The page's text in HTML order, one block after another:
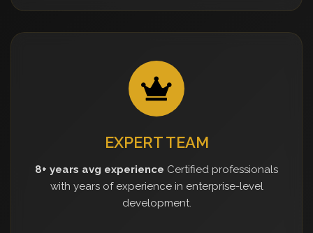
EXPERT TEAM
8+ years avg experience Certified professionals
with years of experience in enterprise-level
development.